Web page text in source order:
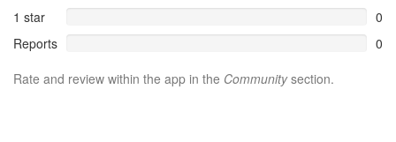
1 star
0
Reports
0
Rate and review within the app in the Communitysection.